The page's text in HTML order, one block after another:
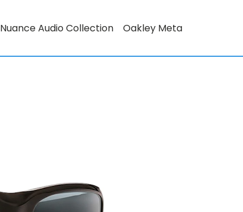
Nuance Audio Collection Oakley Meta